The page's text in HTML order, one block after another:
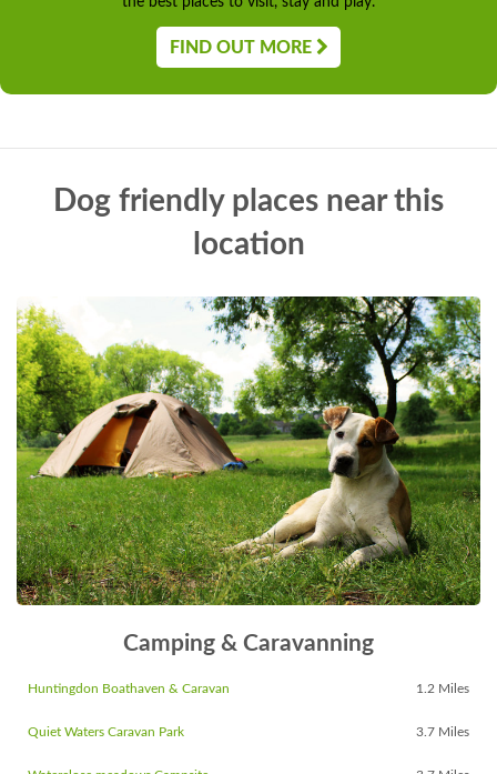
FIND OUT MORE
Dog friendly places near this
location
Camping & Caravanning
Huntingdon Boathaven & Caravan 1.2 Miles
Quiet Waters Caravan Park 3.7 Miles